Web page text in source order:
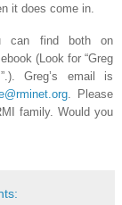
it does come in.
can find both on
(Look for “Greg
Greg’s email is
. Please
family. Would you